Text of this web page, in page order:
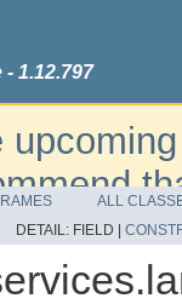
1.12.797
to the
ALL
DETAIL: FIELD |